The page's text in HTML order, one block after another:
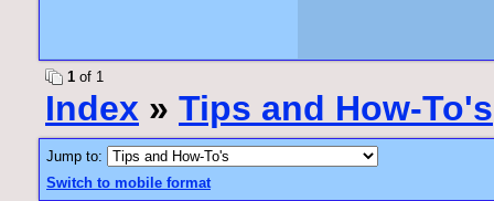
1 of 1
Index » Tips and How-To's
Jump to:
Switch to mobile format